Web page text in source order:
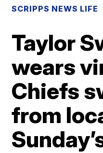
SCRIPPS NEWS LIFE
Taylor
wears
Chiefs
from